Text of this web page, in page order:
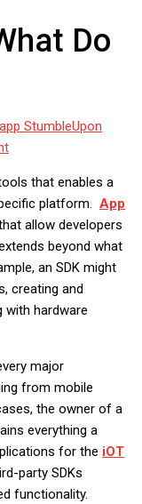
Do
StumbleUpon
that enables a
platform. App
allow developers
beyond what
an SDK might
creating and
with hardware
major
from mobile
the owner of a
everything a
for the iOT
party SDKs
functionality.